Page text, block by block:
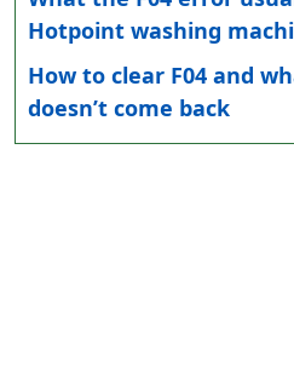
Hotpoint washing
How to clear F04 and
doesn’t come back